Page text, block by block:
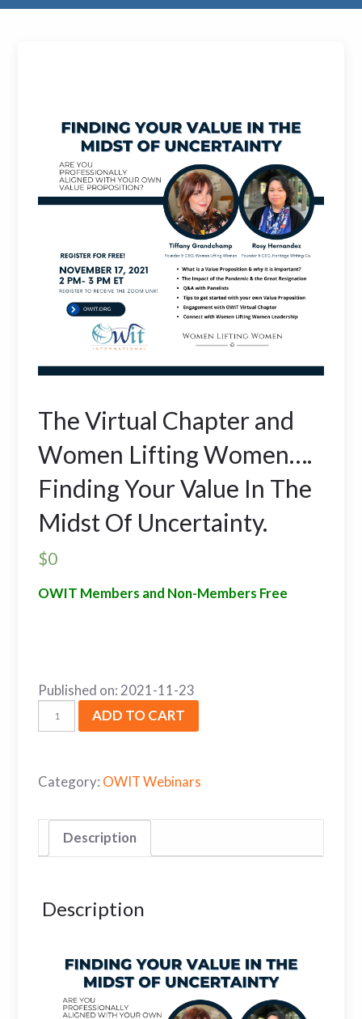
The Virtual Chapter and
Women Lifting Women….
Finding Your Value In The
Midst Of Uncertainty.
$0
OWIT Members and Non-Members Free
Published on: 2021-11-23
ADD TO CART
Category: OWIT Webinars
Description
Description